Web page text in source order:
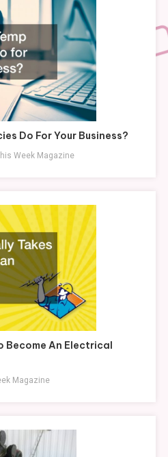
Do For Your Business?
Week Magazine
Become An Electrical
Magazine